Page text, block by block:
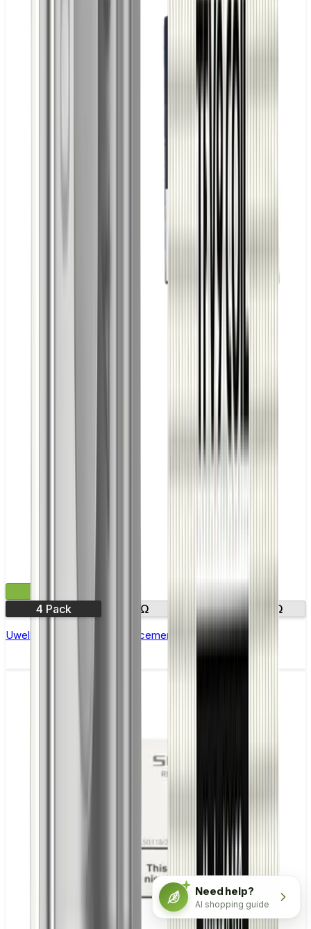
4 Pack
0.8Ω 1.0Ω 1.2Ω
Uwell Caliburn G & G2 Replacement Coils - Pack of 4
Need help?
AI shopping guide